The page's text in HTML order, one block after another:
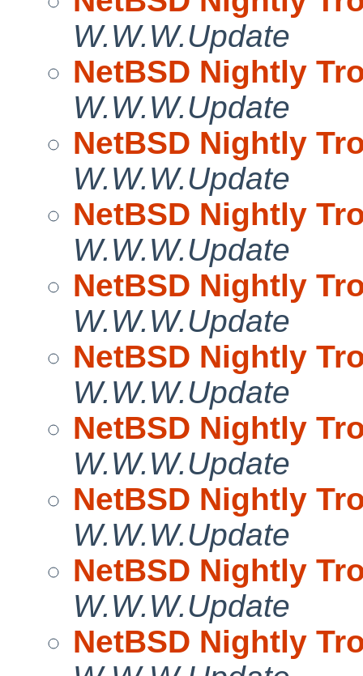
W.W.W.Update
NetBSD Nightly
W.W.W.Update
NetBSD Nightly
W.W.W.Update
NetBSD Nightly
W.W.W.Update
NetBSD Nightly
W.W.W.Update
NetBSD Nightly
W.W.W.Update
NetBSD Nightly
W.W.W.Update
NetBSD Nightly
W.W.W.Update
NetBSD Nightly
W.W.W.Update
NetBSD Nightly